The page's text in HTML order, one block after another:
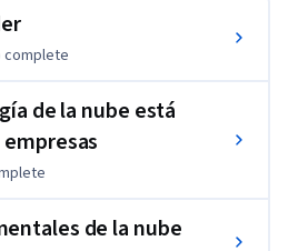
sus operaciones. En este curso,
fundamentales de la nube, la
y el modelo de responsabilidad
de Cloud Digital
es ayudar a las personas a
complete
de la nube está
de la nube